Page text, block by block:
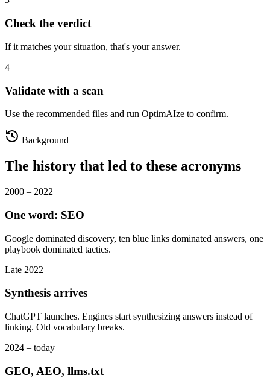
Check the verdict
If it matches your situation, that's your answer.
4
Validate with a scan
Use the recommended files and run OptimAIze to confirm.
Background
The history that led to these acronyms
2000 – 2022
One word: SEO
Google dominated discovery, ten blue links dominated answers, one
playbook dominated tactics.
Late 2022
Synthesis arrives
ChatGPT launches. Engines start synthesizing answers instead of
linking. Old vocabulary breaks.
2024 – today
GEO, AEO, llms.txt